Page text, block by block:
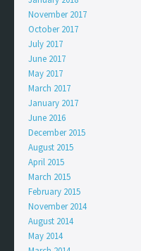
November 2017
October 2017
July 2017
June 2017
May 2017
March 2017
January 2017
June 2016
December 2015
August 2015
April 2015
March 2015
February 2015
November 2014
August 2014
May 2014